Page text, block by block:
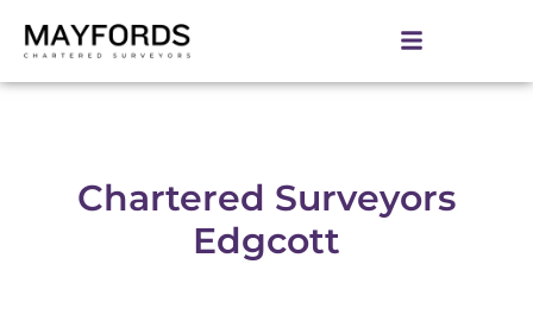
Chartered Surveyors
Edgcott